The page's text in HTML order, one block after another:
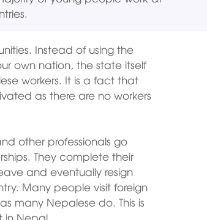
Instead of using the
own nation, the state itself
workers. It is a fact that
as there are no workers
other professionals go
They complete their
and eventually resign
Many people visit foreign
many Nepalese do. This is